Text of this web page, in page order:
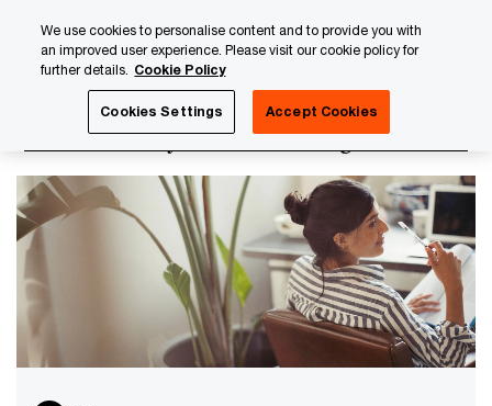
content
footer
Health, Safety and Wellbeing
We use cookies to personalise content and to provide you with
an improved user experience. Please visit our cookie policy for
further details. Cookie Policy
Cookies Settings Accept Cookies